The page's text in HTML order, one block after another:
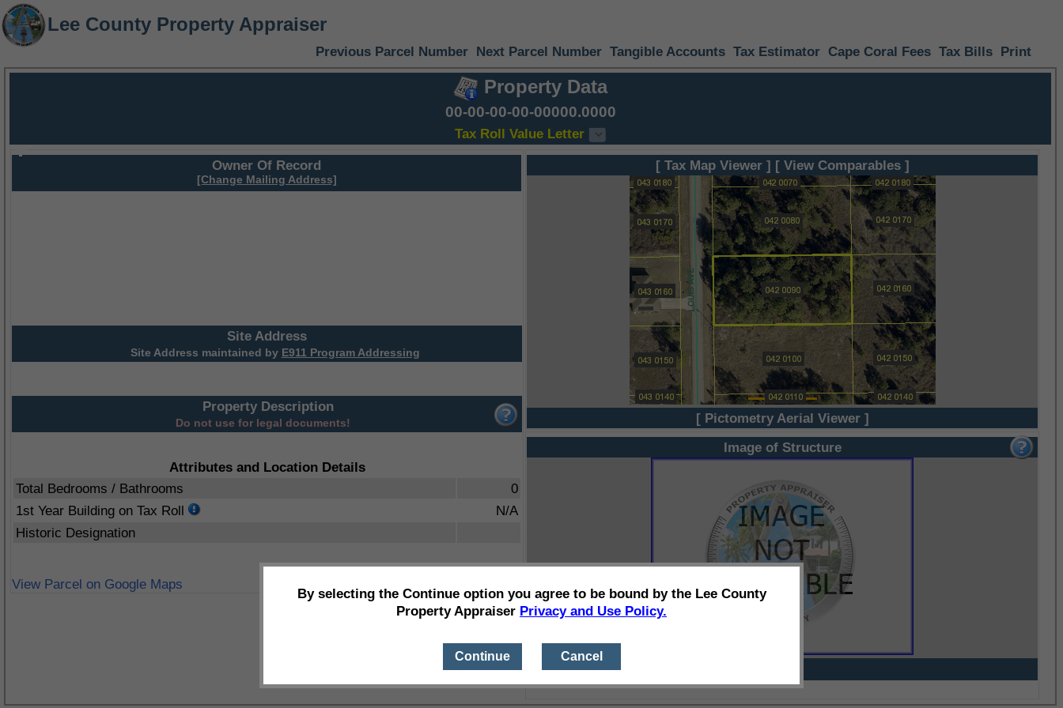
Lee County Property Appraiser
Previous Parcel Number Next Parcel Number Tangible Accounts Tax Estimator Cape Coral Fees Tax Bills Print
Property Data
00-00-00-00-00000.0000
Tax Roll Value Letter
Owner Of Record
[Change Mailing Address]
Site Address
Site Address maintained by E911 Program Addressing
Property Description
Do not use for legal documents!
Attributes and Location Details
Total Bedrooms / Bathrooms
0
1st Year Building on Tax Roll
N/A
Historic Designation
View Parcel on Google Maps
[ Tax Map Viewer ] [ View Comparables ]
[ Pictometry Aerial Viewer ]
Image of Structure
By selecting the Continue option you agree to be bound by the Lee County
Property Appraiser Privacy and Use Policy.